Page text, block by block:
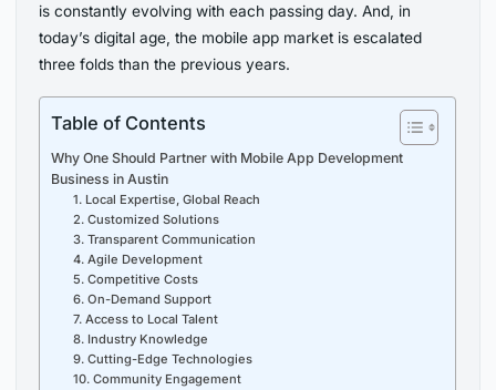
is constantly evolving with each passing day. And, in
today’s digital age, the mobile app market is escalated
three folds than the previous years.
Table of Contents
Why One Should Partner with Mobile App Development
Business in Austin
1. Local Expertise, Global Reach
2. Customized Solutions
3. Transparent Communication
4. Agile Development
5. Competitive Costs
6. On-Demand Support
7. Access to Local Talent
8. Industry Knowledge
9. Cutting-Edge Technologies
10. Community Engagement